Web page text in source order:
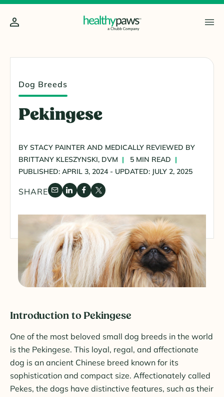
Dog Breeds
Pekingese
BY STACY PAINTER AND MEDICALLY REVIEWED BY
BRITTANY KLESZYNSKI, DVM
5 MIN READ
PUBLISHED: APRIL 3, 2024 - UPDATED: JULY 2, 2025
SHARE
Introduction to Pekingese
One of the most beloved small dog breeds in the world
is the Pekingese. This loyal, regal, and affectionate
dog is an ancient Chinese breed known for its
sophistication and compact size. Affectionately called
Pekes, the dogs have distinctive features, such as their